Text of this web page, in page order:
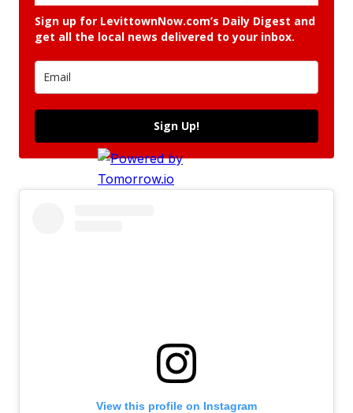
Sign up for LevittownNow.com’s Daily Digest and
get all the local news delivered to your inbox.
Sign Up!
View this profile on Instagram